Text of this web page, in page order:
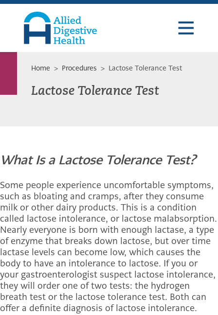
Skip
primary
navigation
Skip
content
Skip
footer
Health
Home > Procedures > Lactose Tolerance Test
Lactose Tolerance Test
What Is a Lactose Tolerance Test?
Some people experience uncomfortable symptoms,
such as bloating and cramps, after they consume
milk or other dairy products. This is a condition
called lactose intolerance, or lactose malabsorption.
Nearly everyone is born with enough lactase, a type
of enzyme that breaks down lactose, but over time
lactase levels can become low, which causes the
body to have an intolerance to lactose. If you or
your gastroenterologist suspect lactose intolerance,
they will order one of two tests: the hydrogen
breath test or the lactose tolerance test. Both can
offer a definite diagnosis of lactose intolerance.